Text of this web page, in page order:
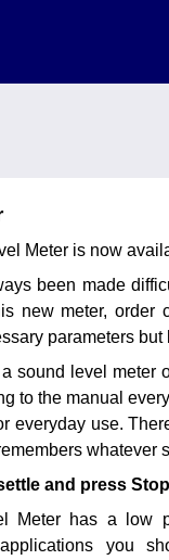
Meter is now
been made
new meter, order
parameters but
sound level meter
to the manual
everyday use.
whatever
and press
Meter has a low
you